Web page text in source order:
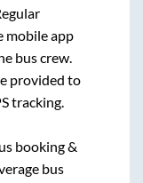
mobile app
bus crew.
provided to
tracking.
booking &
bus